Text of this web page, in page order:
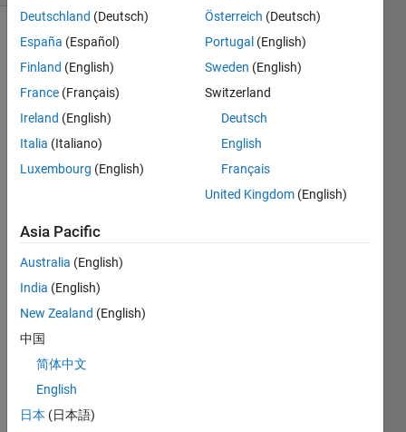
Hi
every
one,
my
em is
that,
for
ple
one
folder
in
Deutschland (Deutsch)
España (Español)
Finland (English)
France (Français)
Ireland (English)
Italia (Italiano)
Luxembourg (English)
Österreich (Deutsch)
Portugal (English)
Sweden (English)
Switzerland
Deutsch
English
Français
United Kingdom (English)
Asia Pacific
Australia (English)
India (English)
New Zealand (English)
中国
简体中文
English
日本 (日本語)